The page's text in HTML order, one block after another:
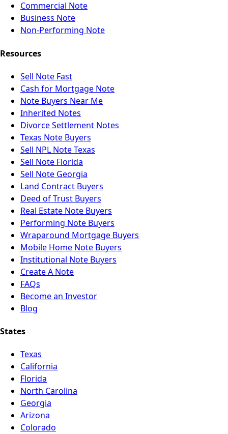
Commercial Note
Business Note
Non-Performing Note
Resources
Sell Note Fast
Cash for Mortgage Note
Note Buyers Near Me
Inherited Notes
Divorce Settlement Notes
Texas Note Buyers
Sell NPL Note Texas
Sell Note Florida
Sell Note Georgia
Land Contract Buyers
Deed of Trust Buyers
Real Estate Note Buyers
Performing Note Buyers
Wraparound Mortgage Buyers
Mobile Home Note Buyers
Institutional Note Buyers
Create A Note
FAQs
Become an Investor
Blog
States
Texas
California
Florida
North Carolina
Georgia
Arizona
Colorado